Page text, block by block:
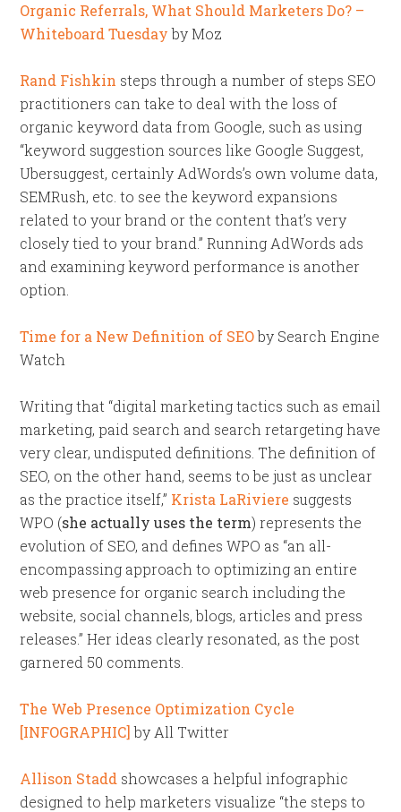
Organic Referrals, What Should Marketers Do? –
Whiteboard Tuesdayby Moz
Rand Fishkin steps through a number of steps SEO
practitioners can take to deal with the loss of
organic keyword data from Google, such as using
“keyword suggestion sources like Google Suggest,
Ubersuggest, certainly AdWords’s own volume data,
SEMRush, etc. to see the keyword expansions
related to your brand or the content that’s very
closely tied to your brand.” Running AdWords ads
and examining keyword performance is another
option.
Time for a New Definition of SEOby Search Engine
Watch
Writing that “digital marketing tactics such as email
marketing, paid search and search retargeting have
very clear, undisputed definitions. The definition of
SEO, on the other hand, seems to be just as unclear
as the practice itself,” Krista LaRiviere suggests
WPO (she actually uses the term) represents the
evolution of SEO, and defines WPO as “an all-
encompassing approach to optimizing an entire
web presence for organic search including the
website, social channels, blogs, articles and press
releases.” Her ideas clearly resonated, as the post
garnered 50 comments.
The Web Presence Optimization Cycle
[INFOGRAPHIC] by All Twitter
Allison Stadd showcases a helpful infographic
designed to help marketers visualize “the steps to